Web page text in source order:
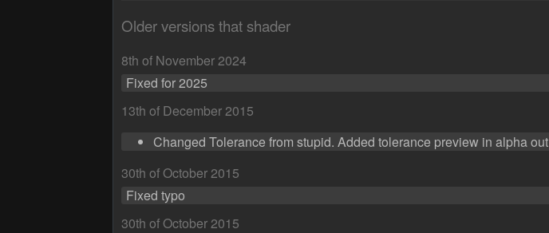
Older versions that shader
8th of November 2024
Fixed for 2025
13th of December 2015
Changed Tolerance from stupid. Added tolerance preview in alpha out
30th of October 2015
Fixed typo
30th of October 2015